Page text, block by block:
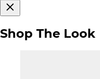
Shop The Look